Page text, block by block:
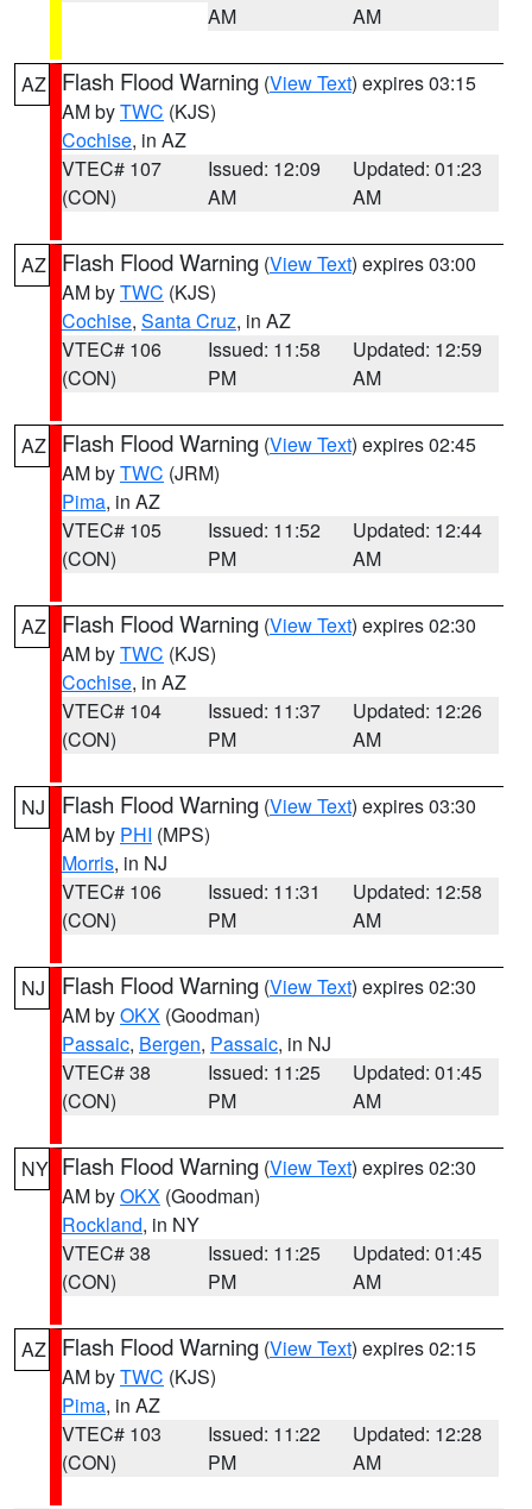
AM
AM
AZ Flash Flood Warning (View Text) expires 03:15
AM byTWC (KJS)
Cochise, in AZ
VTEC# 107
(CON)
Issued: 12:09
AM
Updated: 01:23
AM
AZ Flash Flood Warning (View Text) expires 03:00
AM byTWC (KJS)
Cochise, Santa Cruz, in AZ
VTEC# 106
(CON)
Issued: 11:58
PM
Updated: 12:59
AM
AZ Flash Flood Warning (View Text) expires 02:45
AM byTWC (JRM)
Pima, in AZ
VTEC# 105
(CON)
Issued: 11:52
PM
Updated: 12:44
AM
AZ Flash Flood Warning (View Text) expires 02:30
AM byTWC (KJS)
Cochise, in AZ
VTEC# 104
(CON)
Issued: 11:37
PM
Updated: 12:26
AM
NJ Flash Flood Warning (View Text) expires 03:30
AM by PHI (MPS)
Morris, in NJ
VTEC# 106
(CON)
Issued: 11:31
PM
Updated: 12:58
AM
NJ Flash Flood Warning (View Text) expires 02:30
AM byOKX (Goodman)
Passaic, Bergen, Passaic, in NJ
VTEC# 38
(CON)
Issued: 11:25
PM
Updated: 01:45
AM
NY Flash Flood Warning (View Text) expires 02:30
AM byOKX (Goodman)
Rockland, in NY
VTEC# 38
(CON)
Issued: 11:25
PM
Updated: 01:45
AM
AZ Flash Flood Warning (View Text) expires 02:15
AM byTWC (KJS)
Pima, in AZ
VTEC# 103
(CON)
Issued: 11:22
PM
Updated: 12:28
AM